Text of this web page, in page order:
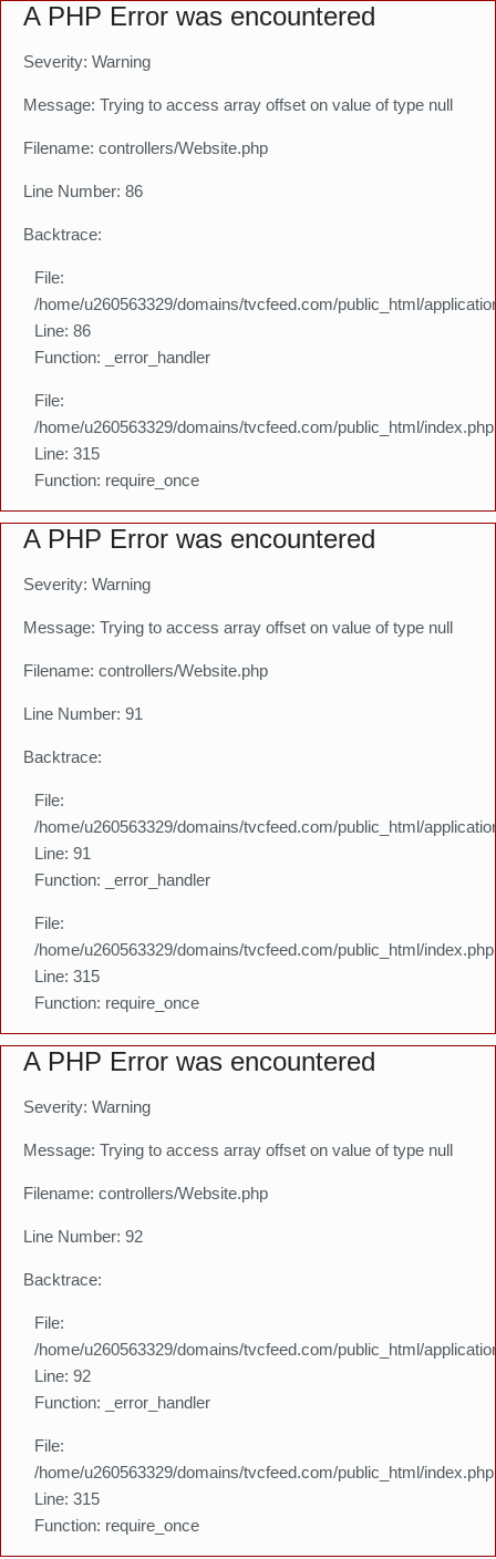
A PHP Error was encountered
Severity: Warning
Message: Trying to access array offset on value of type null
Filename: controllers/Website.php
Line Number: 86
Backtrace:
File:
/home/u260563329/domains/tvcfeed.com/public_html/
Line: 86
Function: _error_handler
File:
/home/u260563329/domains/tvcfeed.com/public_html/index.php
Line: 315
Function: require_once
A PHP Error was encountered
Severity: Warning
Message: Trying to access array offset on value of type null
Filename: controllers/Website.php
Line Number: 91
Backtrace:
File:
/home/u260563329/domains/tvcfeed.com/public_html/
Line: 91
Function: _error_handler
File:
/home/u260563329/domains/tvcfeed.com/public_html/index.php
Line: 315
Function: require_once
A PHP Error was encountered
Severity: Warning
Message: Trying to access array offset on value of type null
Filename: controllers/Website.php
Line Number: 92
Backtrace:
File:
/home/u260563329/domains/tvcfeed.com/public_html/
Line: 92
Function: _error_handler
File:
/home/u260563329/domains/tvcfeed.com/public_html/index.php
Line: 315
Function: require_once